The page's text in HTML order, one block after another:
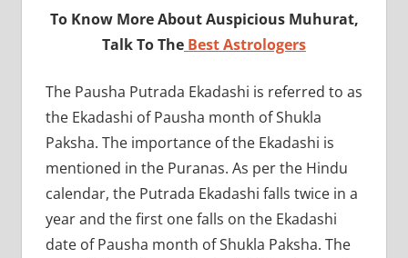
To Know More About Auspicious Muhurat,
Talk To The Best Astrologers
The Pausha Putrada Ekadashi is referred to as
the Ekadashi of Pausha month of Shukla
Paksha. The importance of the Ekadashi is
mentioned in the Puranas. As per the Hindu
calendar, the Putrada Ekadashi falls twice in a
year and the first one falls on the Ekadashi
date of Pausha month of Shukla Paksha. The